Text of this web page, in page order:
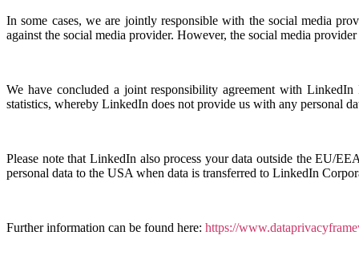
In some cases, we are jointly responsible with the social media
against the social media provider. However, the social media
We have concluded a joint responsibility agreement with
statistics, whereby LinkedIn does not provide us with any personal
Please note that LinkedIn also process your data outside the EU/
personal data to the USA when data is transferred to LinkedIn
Further information can be found here: https://